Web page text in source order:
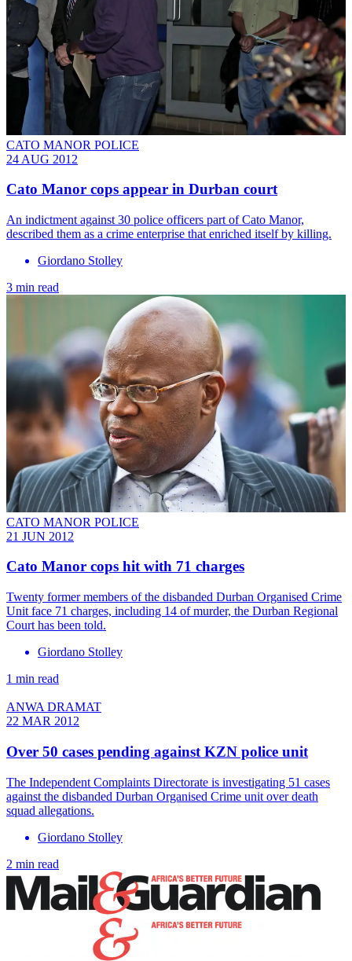
CATO MANOR POLICE
24 AUG 2012
Cato Manor cops appear in Durban court
An indictment against 30 police officers part of Cato Manor,
described them as a crime enterprise that enriched itself by killing.
Giordano Stolley
3 min read
CATO MANOR POLICE
21 JUN 2012
Cato Manor cops hit with 71 charges
Twenty former members of the disbanded Durban Organised Crime
Unit face 71 charges, including 14 of murder, the Durban Regional
Court has been told.
Giordano Stolley
1 min read
ANWA DRAMAT
22 MAR 2012
Over 50 cases pending against KZN police unit
The Independent Complaints Directorate is investigating 51 cases
against the disbanded Durban Organised Crime unit over death
squad allegations.
Giordano Stolley
2 min read